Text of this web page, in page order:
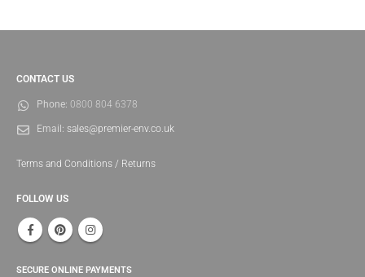
CONTACT US
Phone: 0800 804 6378
Email: sales@premier-env.co.uk
Terms and Conditions / Returns
FOLLOW US
SECURE ONLINE PAYMENTS